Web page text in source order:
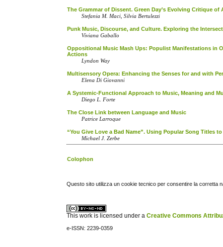
The Grammar of Dissent. Green Day’s Evolving Critique of
Stefania M. Maci, Silvia Bertulezzi
Punk Music, Discourse, and Culture. Exploring the
Viviana Gaballo
Oppositional Music Mash Ups: Populist Manifestations in
Actions
Lyndon Way
Multisensory Opera: Enhancing the Senses for and with
Elena Di Giovanni
A Systemic-Functional Approach to Music, Meaning and
Diego L. Forte
The Close Link between Language and Music
Patrice Larroque
“You Give Love a Bad Name”. Using Popular Song Titles
Michael J. Zerbe
Colophon
Questo sito utilizza un cookie tecnico per consentire la corretta
This work is licensed under aCreative Commons
e-ISSN: 2239-0359